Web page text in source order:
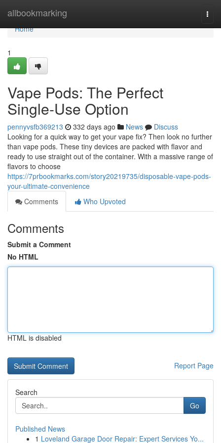
allbookmarking
Home
Home
1
Vape Pods: The Perfect
Single-Use Option
pennyvsfb369213 332 days ago News
Discuss
Looking for a quick way to get your vape fix? Then look no further
than vape pods. These tiny devices are packed with flavor and
ready to use straight out of the container. With a massive range of
flavors to choose
https://7prbookmarks.com/story20219735/disposable-vape-pods-
your-ultimate-convenience
Comments
Who Upvoted
Comments
Submit a Comment
No HTML
HTML is disabled
Report Page
Search
Go
Published News
1 Loveland Garage Door Repair: Expert Services Yo...